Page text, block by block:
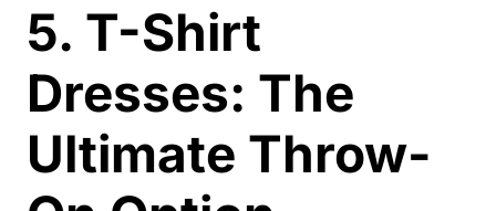
5. T-Shirt
Dresses: The
Ultimate Throw-